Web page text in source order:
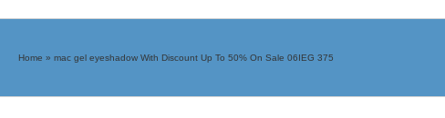
Home » mac gel eyeshadow With Discount Up To 50% On Sale 06IEG 375